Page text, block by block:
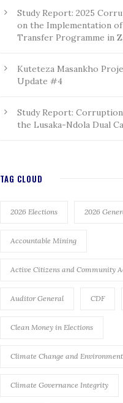
Study Report: 2025
on the Implementation
Transfer Programme in
Kuteteza Masankho
Update #4
Study Report:
the Lusaka-Ndola Dual
TAG CLOUD
2026 Elections 2026
Accountable Mining
Active Citizens and Community
Auditor General CDF
Clean Money in Elections
Climate Change and
Climate Governance Integrity